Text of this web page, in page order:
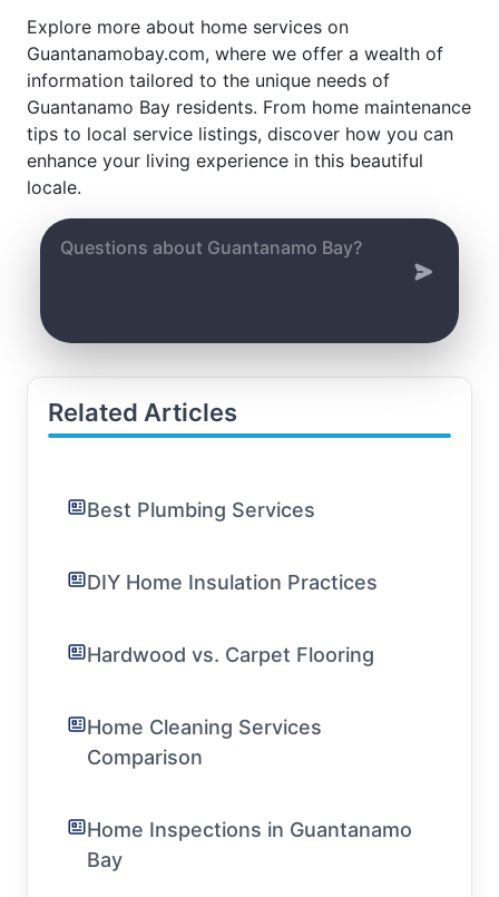
Explore more about home services on
Guantanamobay.com, where we offer a wealth of
information tailored to the unique needs of
Guantanamo Bay residents. From home maintenance
tips to local service listings, discover how you can
enhance your living experience in this beautiful
locale.
Related Articles
Best Plumbing Services
DIY Home Insulation Practices
Hardwood vs. Carpet Flooring
Home Cleaning Services
Comparison
Home Inspections in Guantanamo
Bay